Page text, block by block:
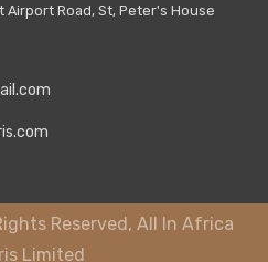
Airport Road, St, Peter's House
Reserved, All In Africa
Limited